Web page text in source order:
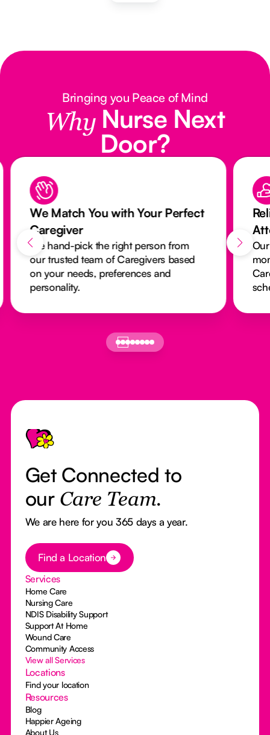
Bringing you Peace of Mind
Why Nurse Next
Door?
We Match You with Your Perfect
Caregiver
We hand-pick the right person from
our trusted team of Caregivers based
on your needs, preferences and
personality.
Footer
Get Connected to
our Care Team.
We are here for you 365 days a year.
Button Text
Find a Location
Services
Home Care
Nursing Care
NDIS Disability Support
Support At Home
Wound Care
Community Access
View all Services
Locations
Find your location
Resources
Blog
Happier Ageing
About Us